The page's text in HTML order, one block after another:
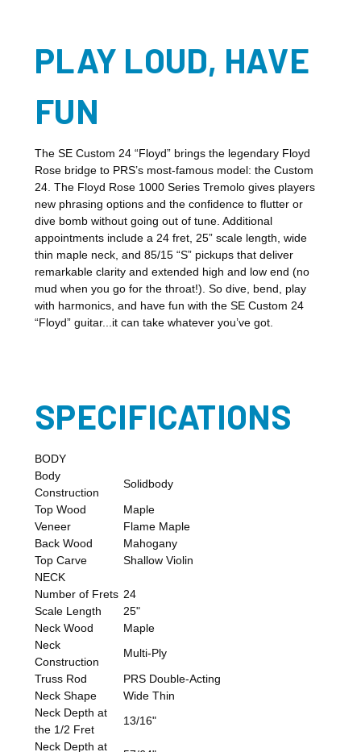
PLAY LOUD, HAVE
FUN
The SE Custom 24 “Floyd” brings the legendary Floyd
Rose bridge to PRS’s most-famous model: the Custom
24. The Floyd Rose 1000 Series Tremolo gives players
new phrasing options and the confidence to flutter or
dive bomb without going out of tune. Additional
appointments include a 24 fret, 25” scale length, wide
thin maple neck, and 85/15 “S” pickups that deliver
remarkable clarity and extended high and low end (no
mud when you go for the throat!). So dive, bend, play
with harmonics, and have fun with the SE Custom 24
“Floyd” guitar...it can take whatever you’ve got.
SPECIFICATIONS
BODY
Body
Construction
Solidbody
Top Wood
Maple
Veneer
Flame Maple
Back Wood
Mahogany
Top Carve
Shallow Violin
NECK
Number of Frets 24
Scale Length
25"
Neck Wood
Maple
Neck
Construction
Multi-Ply
Truss Rod
PRS Double-Acting
Neck Shape
Wide Thin
Neck Depth at
the 1/2 Fret
13/16"
Neck Depth at